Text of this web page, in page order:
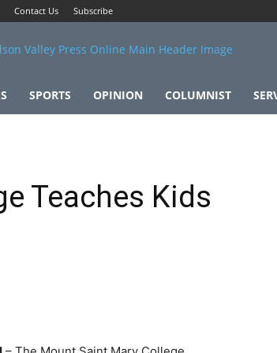
Contact Us Subscribe
SPORTS OPINION COLUMNIST
Teaches Kids